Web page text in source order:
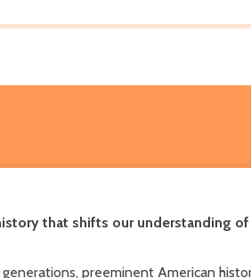
that shifts our understanding
preeminent American